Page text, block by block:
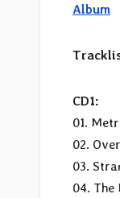
Album
CD1:
01.
02.
03.
04.